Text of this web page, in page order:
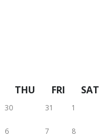
THU FRI SAT
30 31 1
6 7 8